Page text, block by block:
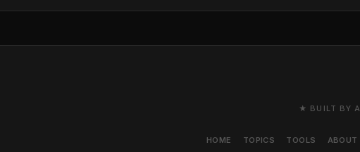
★ BUILT BY
HOME TOPICS TOOLS ABOUT